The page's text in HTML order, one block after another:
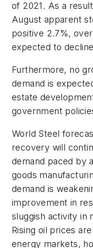
of 2021. As a
August apparent
positive 2.7%,
expected to
Furthermore, no
demand is
estate
government
World Steel
recovery will
demand paced by
goods
demand is
improvement in
sluggish activity in
Rising oil prices
energy markets,